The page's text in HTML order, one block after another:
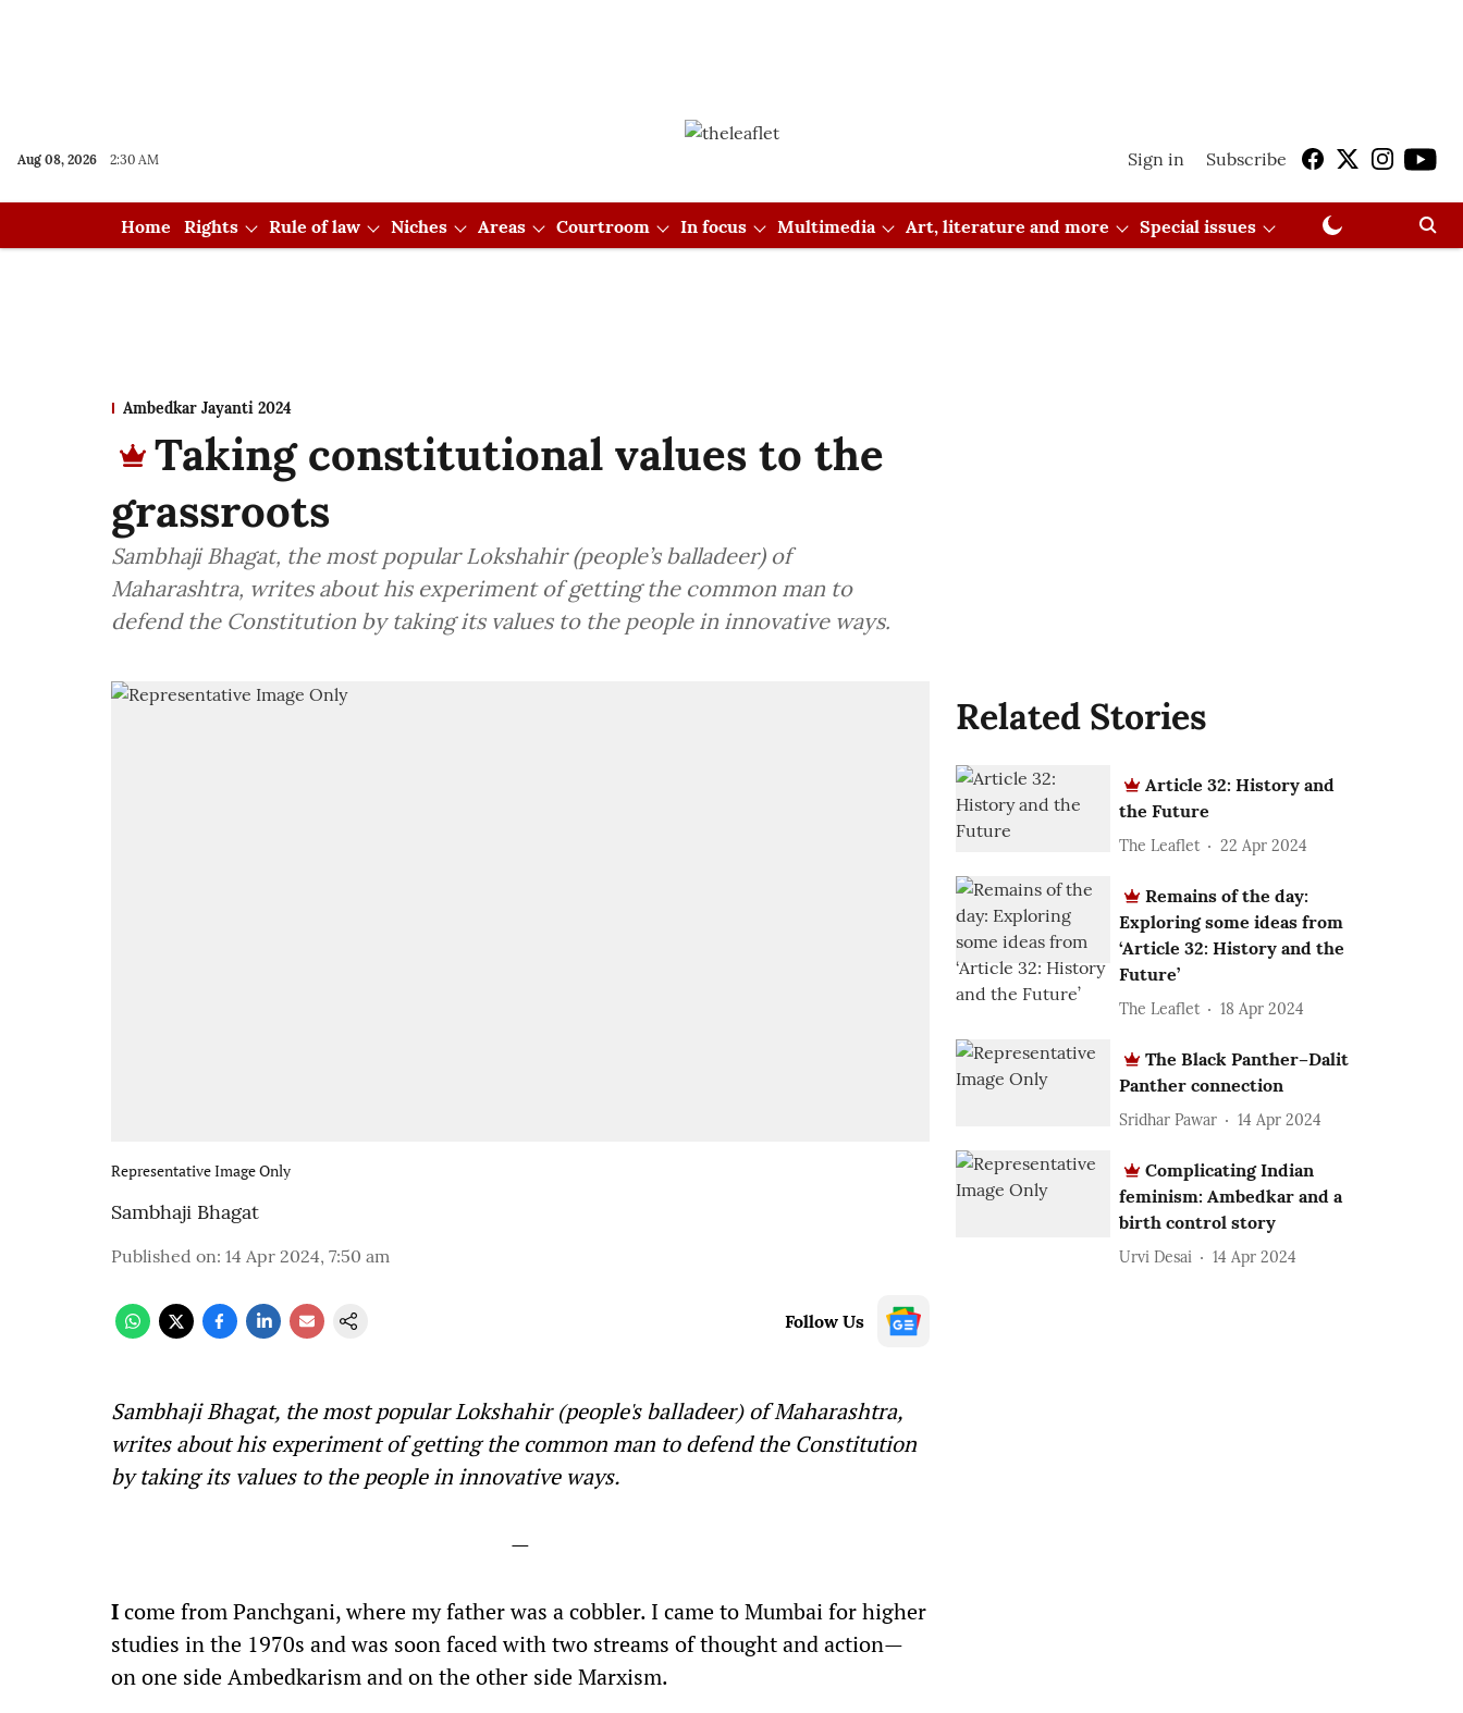
Aug 08, 2026 2:30 AM Sign in Subscribe
Home Rights Rule of law Niches Areas Courtroom In focus Multimedia Art, literature and more Special issues
Ambedkar Jayanti 2024
Taking constitutional values to the
grassroots
Sambhaji Bhagat, the most popular Lokshahir (people’s balladeer) of
Maharashtra, writes about his experiment of getting the common man to
defend the Constitution by taking its values to the people in innovative ways.
Representative Image Only
Sambhaji Bhagat
Published on: 14 Apr 2024, 7:50 am
Follow Us
Sambhaji Bhagat, the most popular Lokshahir (people's balladeer) of Maharashtra,
writes about his experiment of getting the common man to defend the Constitution
by taking its values to the people in innovative ways.
—
Icome from Panchgani, where my father was a cobbler. I came to Mumbai for higher
studies in the 1970s and was soon faced with two streams of thought and action—
on one side Ambedkarism and on the other side Marxism.
Related Stories
Article 32: History and
the Future
The Leaflet 22 Apr 2024
Remains of the day:
Exploring some ideas from
‘Article 32: History and the
Future’
The Leaflet 18 Apr 2024
The Black Panther–Dalit
Panther connection
Sridhar Pawar 14 Apr 2024
Complicating Indian
feminism: Ambedkar and a
birth control story
Urvi Desai 14 Apr 2024